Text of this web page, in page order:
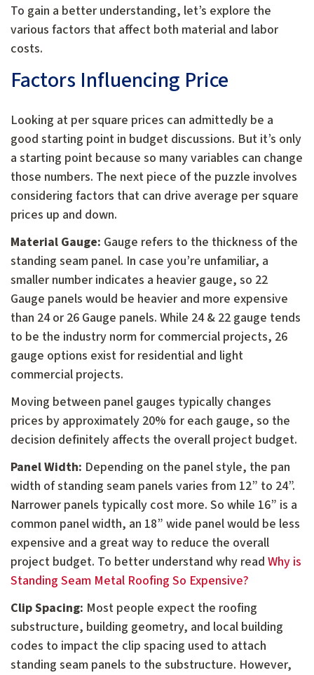
To gain a better understanding, let’s explore the
various factors that affect both material and labor
costs.
Factors Influencing Price
Looking at per square prices can admittedly be a
good starting point in budget discussions. But it’s only
a starting point because so many variables can change
those numbers. The next piece of the puzzle involves
considering factors that can drive average per square
prices up and down.
Material Gauge: Gauge refers to the thickness of the
standing seam panel. In case you’re unfamiliar, a
smaller number indicates a heavier gauge, so 22
Gauge panels would be heavier and more expensive
than 24 or 26 Gauge panels. While 24 & 22 gauge tends
to be the industry norm for commercial projects, 26
gauge options exist for residential and light
commercial projects.
Moving between panel gauges typically changes
prices by approximately 20% for each gauge, so the
decision definitely affects the overall project budget.
Panel Width: Depending on the panel style, the pan
width of standing seam panels varies from 12” to 24”.
Narrower panels typically cost more. So while 16” is a
common panel width, an 18” wide panel would be less
expensive and a great way to reduce the overall
project budget. To better understand why read Why is
Standing Seam Metal Roofing So Expensive?
Clip Spacing: Most people expect the roofing
substructure, building geometry, and local building
codes to impact the clip spacing used to attach
standing seam panels to the substructure. However,